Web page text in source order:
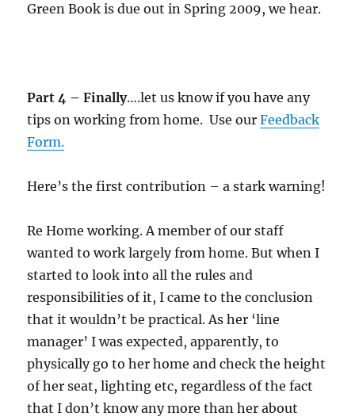
Green Book is due out in Spring 2009, we hear.
Part 4 – Finally….let us know if you have any
tips on working from home. Use ourFeedback
Form.
Here’s the first contribution – a stark warning!
Re Home working. A member of our staff
wanted to work largely from home. But when I
started to look into all the rules and
responsibilities of it, I came to the conclusion
that it wouldn’t be practical. As her ‘line
manager’ I was expected, apparently, to
physically go to her home and check the height
of her seat, lighting etc, regardless of the fact
that I don’t know any more than her about